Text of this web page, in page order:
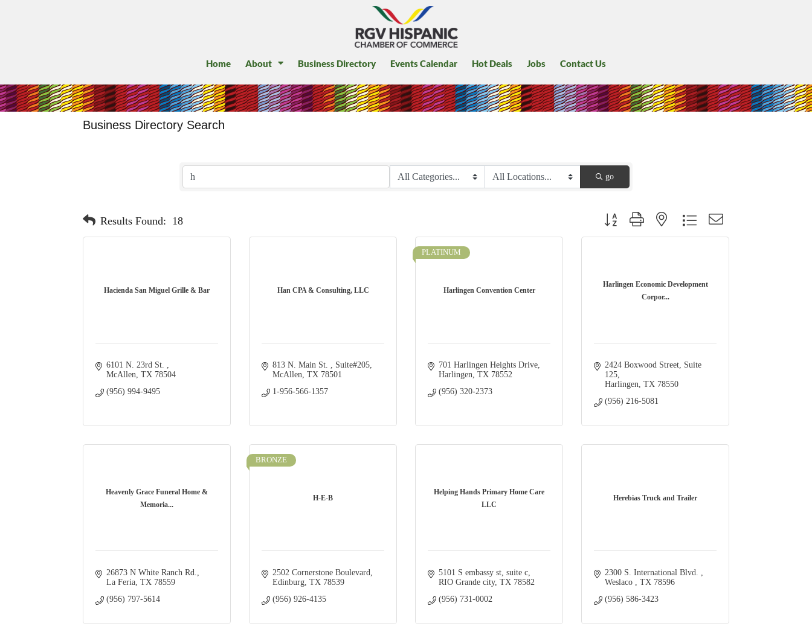
Home About Business Directory Events Calendar Hot Deals Jobs Contact Us
Business Directory Search
go
Results Found: 18 Button group with nested dropdown
Hacienda San Miguel Grille & Bar
6101 N. 23rd St.
McAllen TX 78504
(956) 994-9495
Han CPA & Consulting, LLC
813 N. Main St.
Suite#205
McAllen TX 78501
1-956-566-1357
Harlingen Convention Center
PLATINUM
701 Harlingen Heights Drive
Harlingen TX 78552
(956) 320-2373
Harlingen Economic Development
Corpor...
2424 Boxwood Street
Suite
125
Harlingen TX 78550
(956) 216-5081
Heavenly Grace Funeral Home &
Memoria...
26873 N White Ranch Rd.
La Feria TX 78559
(956) 797-5614
H-E-B
BRONZE
2502 Cornerstone Boulevard
Edinburg TX 78539
(956) 926-4135
Helping Hands Primary Home Care
LLC
5101 S embassy st suite c
RIO Grande city TX 78582
(956) 731-0002
Herebias Truck and Trailer
2300 S. International Blvd.
Weslaco
TX 78596
(956) 586-3423